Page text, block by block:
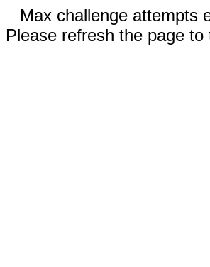
Max challenge attempts
Please refresh the page to